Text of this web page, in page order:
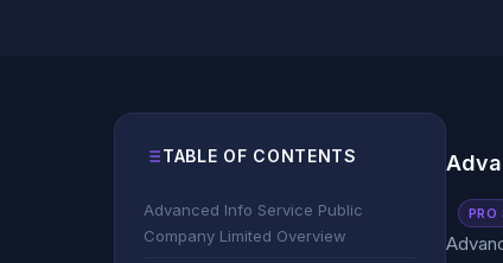
TABLE OF CONTENTS
Advanced Info Service Public
Company Limited Overview
PRO